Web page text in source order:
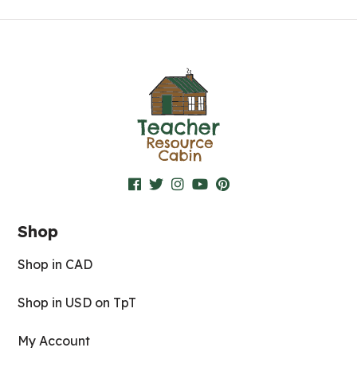
Shop
Shop in CAD
Shop in USD on TpT
My Account